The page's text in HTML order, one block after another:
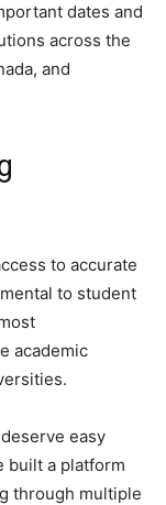
dates and
across the
and
to accurate
to student
academic
easy
built a platform
through multiple